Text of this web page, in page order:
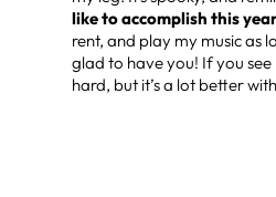
like to accomplish this
rent, and play my music as
glad to have you! If you
hard, but it’s a lot better